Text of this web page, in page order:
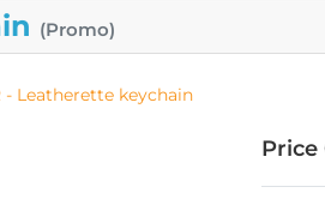
(Promo)
- Leatherette keychain
Price